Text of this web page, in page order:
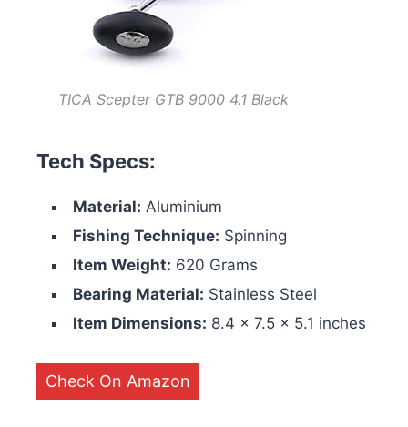
TICA Scepter GTB 9000 4.1 Black
Tech Specs:
Material: Aluminium
Fishing Technique: Spinning
Item Weight: 620 Grams
Bearing Material: Stainless Steel
Item Dimensions: ‎8.4 x 7.5 x 5.1 inches
Check On Amazon